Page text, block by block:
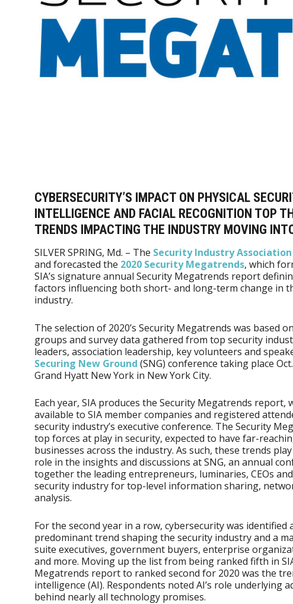
CYBERSECURITY’S IMPACT ON PHYSICAL
INTELLIGENCE AND FACIAL RECOGNITION TOP
TRENDS IMPACTING THE INDUSTRY MOVING
SILVER SPRING, Md. – The Security Industry Association
and forecasted the 2020 Security Megatrends, which
SIA’s signature annual Security Megatrends report
factors influencing both short- and long-term change in
industry.
The selection of 2020’s Security Megatrends was based
groups and survey data gathered from top security
leaders, association leadership, key volunteers and
Securing New Ground (SNG) conference taking place
Grand Hyatt New York in New York City.
Each year, SIA produces the Security Megatrends report,
available to SIA member companies and registered
security industry’s executive conference. The Security
top forces at play in security, expected to have far-
businesses across the industry. As such, these trends
role in the insights and discussions at SNG, an annual
together the leading entrepreneurs, luminaries, CEOs
security industry for top-level information sharing,
analysis.
For the second year in a row, cybersecurity was identified
predominant trend shaping the security industry and a
suite executives, government buyers, enterprise
and more. Moving up the list from being ranked fifth in
Megatrends report to ranked second for 2020 was the
intelligence (AI). Respondents noted AI’s role underlying
behind nearly all technology promises.